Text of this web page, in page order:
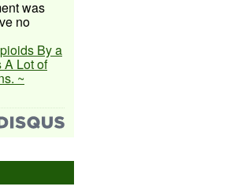
was
no
By a
A Lot of
~